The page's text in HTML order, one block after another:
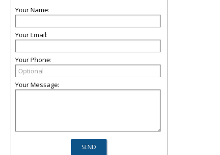
Your Name:
Your Email:
Your Phone:
Your Message: